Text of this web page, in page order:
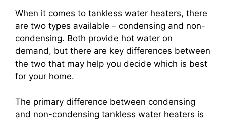
When it comes to tankless water heaters, there
are two types available - condensing and non-
condensing. Both provide hot water on
demand, but there are key differences between
the two that may help you decide which is best
for your home.
The primary difference between condensing
and non-condensing tankless water heaters is